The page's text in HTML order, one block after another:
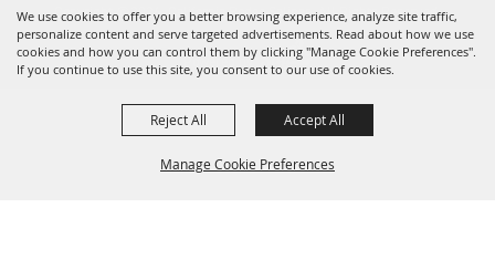
We use cookies to offer you a better browsing experience, analyze site traffic,
personalize content and serve targeted advertisements. Read about how we use
cookies and how you can control them by clicking "Manage Cookie Preferences".
If you continue to use this site, you consent to our use of cookies.
Manage Cookie Preferences
Reject All Accept All
Copyright ©2026, California Rodeo Salinas. All Rights Reserved.
Powered by